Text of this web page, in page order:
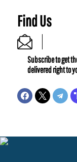
Find Us
Subscribe to get
delivered right to